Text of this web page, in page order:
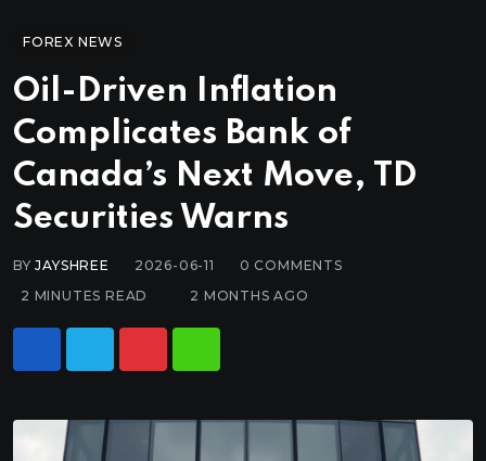
FOREX NEWS
Oil-Driven Inflation
Complicates Bank of
Canada’s Next Move, TD
Securities Warns
BYJAYSHREE 2026-06-11 0 COMMENTS
2 MINUTES READ
2 MONTHS AGO